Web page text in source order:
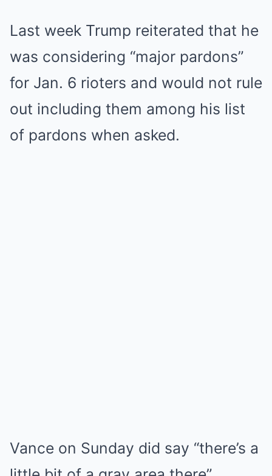
Last week Trump reiterated that he
was considering “major pardons”
for Jan. 6 rioters and would not rule
out including them among his list
of pardons when asked.
Vance on Sunday did say “there’s a